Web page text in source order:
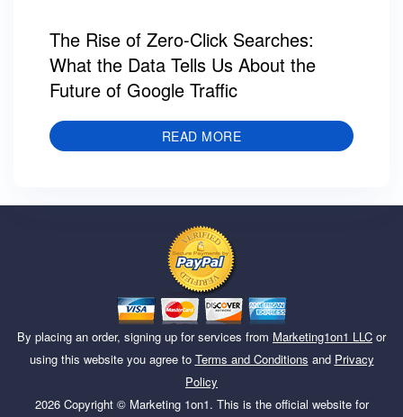
The Rise of Zero-Click Searches:
What the Data Tells Us About the
Future of Google Traffic
READ MORE
By placing an order, signing up for services from Marketing1on1 LLC or
using this website you agree to Terms and Conditions and Privacy
Policy
2026Copyright © Marketing 1on1. This is the official website for